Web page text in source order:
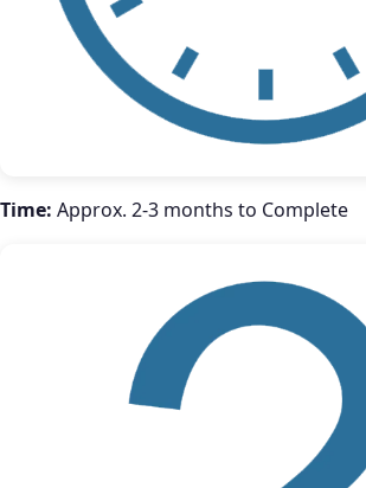
Time: Approx. 2-3 months to Complete